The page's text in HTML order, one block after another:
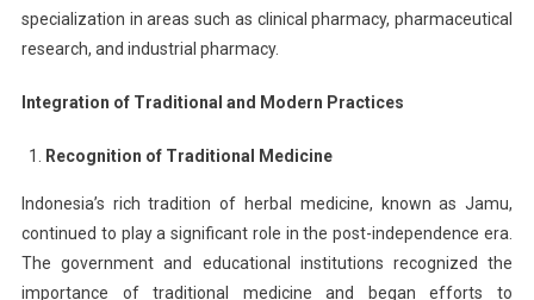
specialization in areas such as clinical pharmacy, pharmaceutical
research, and industrial pharmacy.
Integration of Traditional and Modern Practices
Recognition of Traditional Medicine
Indonesia’s rich tradition of herbal medicine, known as Jamu,
continued to play a significant role in the post-independence era.
The government and educational institutions recognized the
importance of traditional medicine and began efforts to